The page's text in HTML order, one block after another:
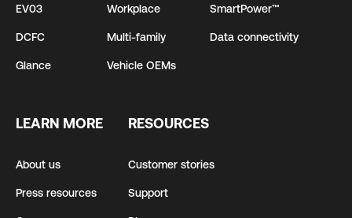
EV03
DCFC
Glance
Workplace
Multi-family
Vehicle OEMs
SmartPower™
Data connectivity
LEARN MORE
About us
Press resources
RESOURCES
Customer stories
Support